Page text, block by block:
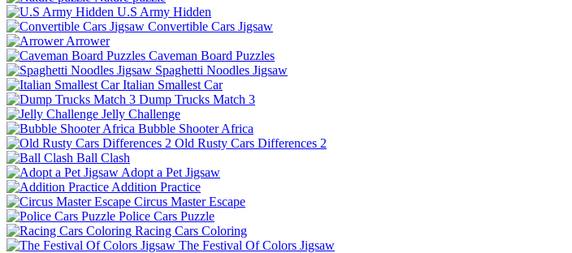
U.S Army Hidden
Convertible Cars Jigsaw
Arrower
Caveman Board Puzzles
Spaghetti Noodles Jigsaw
Italian Smallest Car
Dump Trucks Match 3
Jelly Challenge
Bubble Shooter Africa
Old Rusty Cars Differences 2
Ball Clash
Adopt a Pet Jigsaw
Addition Practice
Circus Master Escape
Police Cars Puzzle
Racing Cars Coloring
The Festival Of Colors Jigsaw